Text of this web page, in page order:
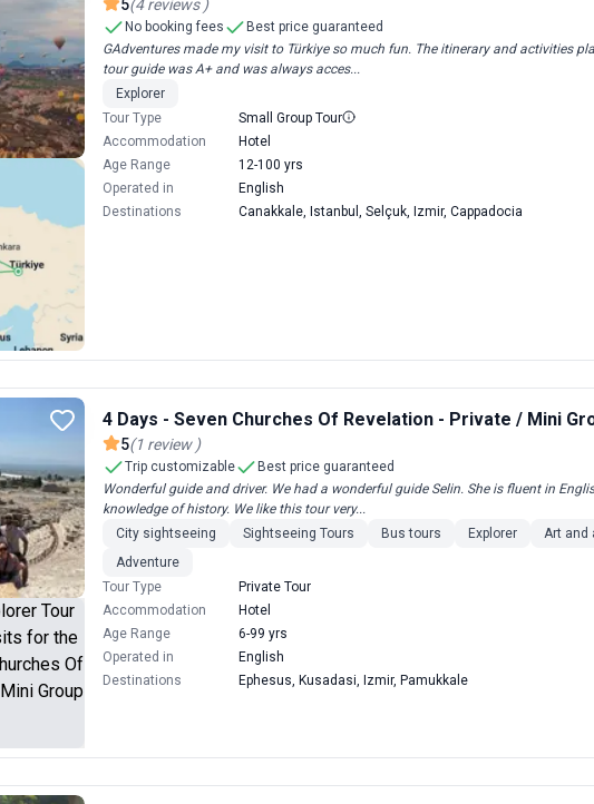
5(4 reviews )
No booking fees
Best price guaranteed
GAdventures made my visit to Türkiye so much fun. The itinerary and activities
tour guide was A+ and was always acces...
Explorer
Tour Type
Small Group Tour
Accommodation
Hotel
Age Range
12-100 yrs
Operated in
English
Destinations
Canakkale, Istanbul, Selçuk, Izmir, Cappadocia
4 Days - Seven Churches Of Revelation - Private / Mini
5(1 review )
Trip customizable
Best price guaranteed
Wonderful guide and driver. We had a wonderful guide Selin. She is fluent in
knowledge of history. We like this tour very...
City sightseeing
Sightseeing Tours Bus tours Explorer
Art and
Adventure
Tour Type
Private Tour
Accommodation
Hotel
Age Range
6-99 yrs
Operated in
English
Destinations
Ephesus, Kusadasi, Izmir, Pamukkale